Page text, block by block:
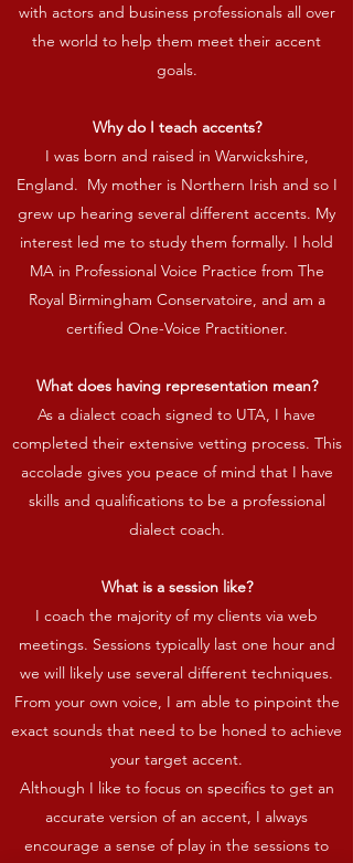
with actors and business professionals all over
the world to help them meet their accent
goals.
Why do I teach accents?
I was born and raised in Warwickshire,
England. My mother is Northern Irish and so I
grew up hearing several different accents. My
interest led me to study them formally. I hold
MA in Professional Voice Practice from The
Royal Birmingham Conservatoire, and am a
certified One-Voice Practitioner.
What does having representation mean?
As a dialect coach signed to UTA, I have
completed their extensive vetting process. This
accolade gives you peace of mind that I have
skills and qualifications to be a professional
dialect coach.
What is a session like?
I coach the majority of my clients via web
meetings. Sessions typically last one hour and
we will likely use several different techniques.
From your own voice, I am able to pinpoint the
exact sounds that need to be honed to achieve
your target accent.
Although I like to focus on specifics to get an
accurate version of an accent, I always
encourage a sense of play in the sessions to